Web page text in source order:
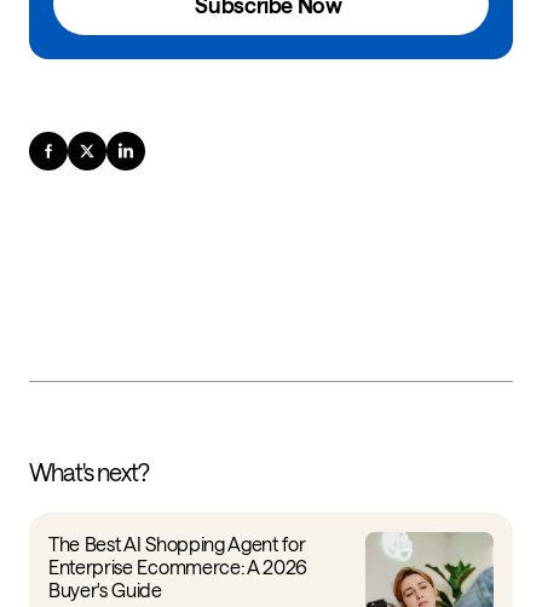
What's next?
The Best AI Shopping Agent for
Enterprise Ecommerce: A 2026
Buyer's Guide